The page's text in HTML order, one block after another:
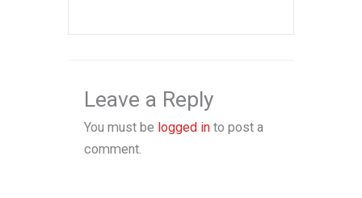
Leave a Reply
You must be logged in to post a
comment.